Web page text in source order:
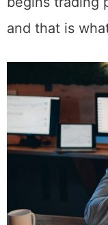
picture. What
begins trading
and that is